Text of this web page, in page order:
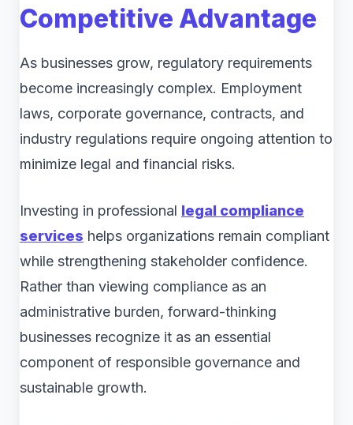
Competitive Advantage
As businesses grow, regulatory requirements
become increasingly complex. Employment
laws, corporate governance, contracts, and
industry regulations require ongoing attention to
minimize legal and financial risks.
Investing in professional legal compliance
services helps organizations remain compliant
while strengthening stakeholder confidence.
Rather than viewing compliance as an
administrative burden, forward-thinking
businesses recognize it as an essential
component of responsible governance and
sustainable growth.